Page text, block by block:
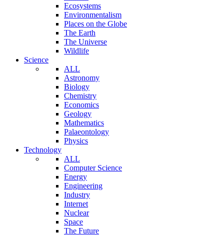
Ecosystems
Environmentalism
Places on the Globe
The Earth
The Universe
Wildlife
Science
ALL
Astronomy
Biology
Chemistry
Economics
Geology
Mathematics
Palaeontology
Physics
Technology
ALL
Computer Science
Energy
Engineering
Industry
Internet
Nuclear
Space
The Future